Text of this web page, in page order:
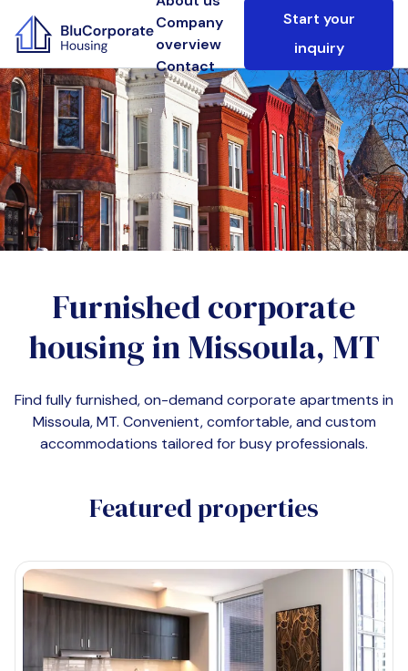
Company
overview
Contact
Start your
inquiry
Furnished corporate
housing inMissoula, MT
Find fully furnished, on-demand corporate apartments in
Missoula, MT. Convenient, comfortable, and custom
accommodations tailored for busy professionals.
Featured properties